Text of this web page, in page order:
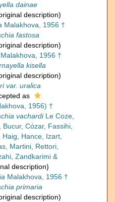
dainae
description)
Malakhova, 1956 †
fastosa
description)
Malakhova, 1956 †
kisella
description)
var. uralica
as
1956) †
vachardiLe Coze,
Bucur, Cózar, Fassihi,
Hance, Izart,
Martini, Rettori,
Zandkarimi &
description)
Malakhova, 1956 †
primaria
description)